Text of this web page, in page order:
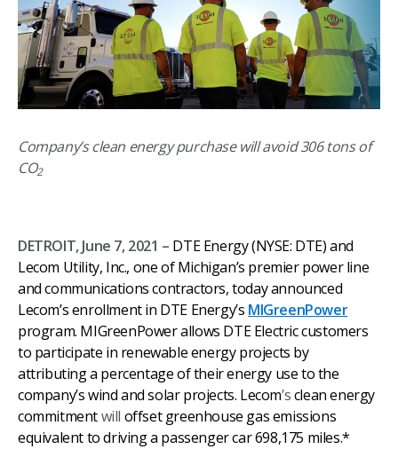
Company’s clean energy purchase will avoid 306 tons of
CO2
DETROIT, June 7, 2021 – DTE Energy (NYSE: DTE) and
Lecom Utility, Inc., one of Michigan’s premier power line
and communications contractors, today announced
Lecom’s enrollment in DTE Energy’s MIGreenPower
program. MIGreenPower allows DTE Electric customers
to participate in renewable energy projects by
attributing a percentage of their energy use to the
company’s wind and solar projects. Lecom’sclean energy
commitmentwill offset greenhouse gas emissions
equivalent to driving a passenger car 698,175 miles.*